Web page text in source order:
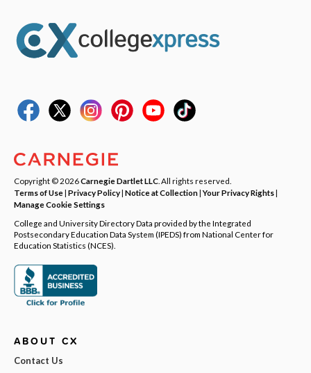
Copyright © 2026Carnegie Dartlet LLC . All rights reserved.
Terms of Use| Privacy Policy| Notice at Collection|Your Privacy Rights|
Manage Cookie Settings
College and University Directory Data provided by the Integrated
Postsecondary Education Data System (IPEDS) from National Center for
Education Statistics (NCES).
ABOUT CX
Contact Us